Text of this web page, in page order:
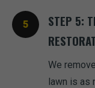
STEP 5:
We
lawn is as